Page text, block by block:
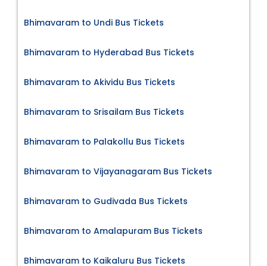
Bhimavaram to Undi Bus Tickets
Bhimavaram to Hyderabad Bus Tickets
Bhimavaram to Akividu Bus Tickets
Bhimavaram to Srisailam Bus Tickets
Bhimavaram to Palakollu Bus Tickets
Bhimavaram to Vijayanagaram Bus Tickets
Bhimavaram to Gudivada Bus Tickets
Bhimavaram to Amalapuram Bus Tickets
Bhimavaram to Kaikaluru Bus Tickets